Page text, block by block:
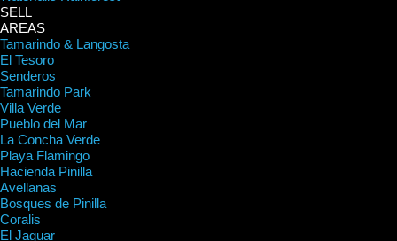
SELL
AREAS
Tamarindo & Langosta
El Tesoro
Senderos
Tamarindo Park
Villa Verde
Pueblo del Mar
La Concha Verde
Playa Flamingo
Hacienda Pinilla
Avellanas
Bosques de Pinilla
Coralis
El Jaguar